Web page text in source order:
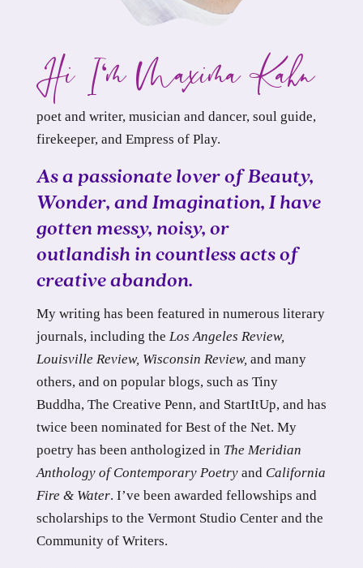
Hi. I‘m Maxima Kahn,
poet and writer, musician and dancer, soul guide,
firekeeper, and Empress of Play.
As a passionate lover of Beauty,
Wonder, and Imagination, I have
gotten messy, noisy, or
outlandish in countless acts of
creative abandon.
My writing has been featured in numerous literary
journals, including the Los Angeles Review,
Louisville Review, Wisconsin Review, and many
others, and on popular blogs, such as Tiny
Buddha, The Creative Penn, and StartItUp, and has
twice been nominated for Best of the Net. My
poetry has been anthologized in The Meridian
Anthology of Contemporary Poetryand California
Fire & Water. I’ve been awarded fellowships and
scholarships to the Vermont Studio Center and the
Community of Writers.